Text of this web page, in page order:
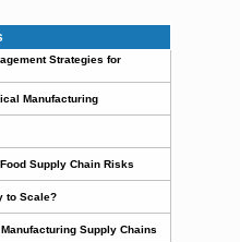
Strategies for
Manufacturing
Supply Chain Risks
to Scale?
Supply Chains